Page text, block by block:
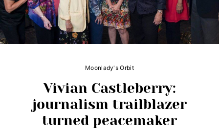
Moonlady's Orbit
Vivian Castleberry:
journalism trailblazer
turned peacemaker